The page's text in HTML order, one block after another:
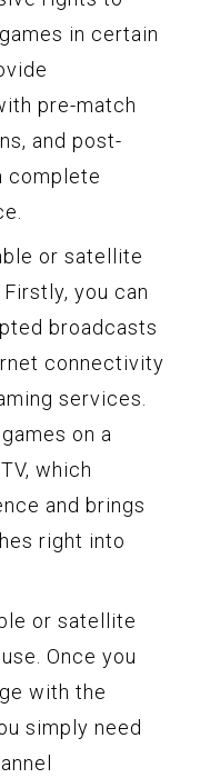
in certain
pre-match
and post-
complete
or satellite
you can
broadcasts
connectivity
services.
on a
which
and brings
right into
or satellite
Once you
with the
simply need